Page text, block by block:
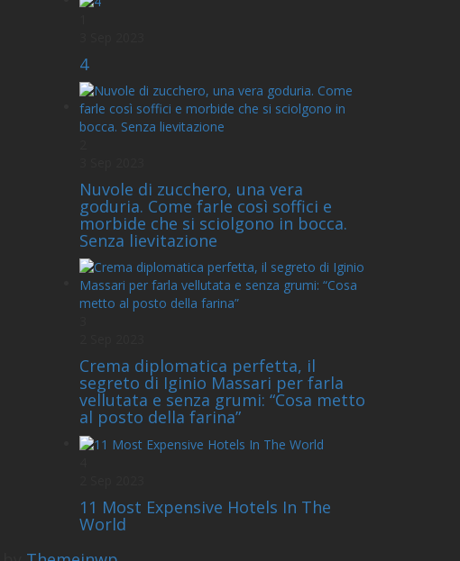
4
Nuvole di zucchero, una vera
goduria. Come farle così soffici e
morbide che si sciolgono in bocca.
Senza lievitazione
Crema diplomatica perfetta, il
segreto di Iginio Massari per farla
vellutata e senza grumi: “Cosa metto
al posto della farina”
11 Most Expensive Hotels In The
World